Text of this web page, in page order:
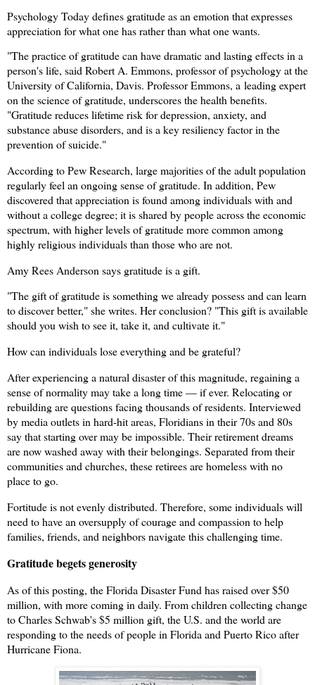
Psychology Today defines gratitude as an emotion that expresses
appreciation for what one has rather than what one wants.
"The practice of gratitude can have dramatic and lasting effects in a
person's life, said Robert A. Emmons, professor of psychology at the
University of California, Davis. Professor Emmons, a leading expert
on the science of gratitude, underscores the health benefits.
"Gratitude reduces lifetime risk for depression, anxiety, and
substance abuse disorders, and is a key resiliency factor in the
prevention of suicide."
According to Pew Research, large majorities of the adult population
regularly feel an ongoing sense of gratitude. In addition, Pew
discovered that appreciation is found among individuals with and
without a college degree; it is shared by people across the economic
spectrum, with higher levels of gratitude more common among
highly religious individuals than those who are not.
Amy Rees Anderson says gratitude is a gift.
"The gift of gratitude is something we already possess and can learn
to discover better," she writes. Her conclusion? "This gift is available
should you wish to see it, take it, and cultivate it."
How can individuals lose everything and be grateful?
After experiencing a natural disaster of this magnitude, regaining a
sense of normality may take a long time — if ever. Relocating or
rebuilding are questions facing thousands of residents. Interviewed
by media outlets in hard-hit areas, Floridians in their 70s and 80s
say that starting over may be impossible. Their retirement dreams
are now washed away with their belongings. Separated from their
communities and churches, these retirees are homeless with no
place to go.
Fortitude is not evenly distributed. Therefore, some individuals will
need to have an oversupply of courage and compassion to help
families, friends, and neighbors navigate this challenging time.
Gratitude begets generosity
As of this posting, the Florida Disaster Fund has raised over $50
million, with more coming in daily. From children collecting change
to Charles Schwab's $5 million gift, the U.S. and the world are
responding to the needs of people in Florida and Puerto Rico after
Hurricane Fiona.